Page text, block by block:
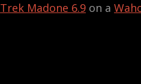
Trek Madone 6.9 on a